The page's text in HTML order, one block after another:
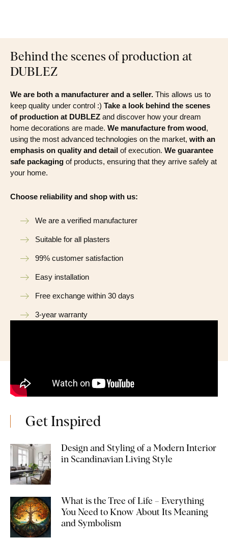
Behind the scenes of production at
DUBLEZ
We are both a manufacturer and a seller. This allows us to
keep quality under control :) Take a look behind the scenes
of production at DUBLEZ and discover how your dream
home decorations are made. We manufacture from wood,
using the most advanced technologies on the market, with an
emphasis on quality and detail of execution. We guarantee
safe packaging of products, ensuring that they arrive safely at
your home.
Choose reliability and shop with us:
We are a verified manufacturer
Suitable for all plasters
99% customer satisfaction
Easy installation
Free exchange within 30 days
3-year warranty
Get Inspired
Design and Styling of a Modern Interior
in Scandinavian Living Style
What is the Tree of Life – Everything
You Need to Know About Its Meaning
and Symbolism